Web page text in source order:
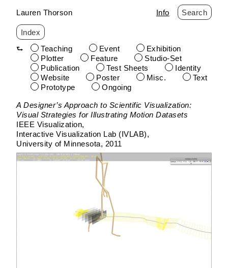
Skip
to
content
Lauren Thorson Info Search
Index
Teaching
Event
Exhibition
Plotter
Feature
Studio-Set
Publication
Test Sheets
Identity
Website
Poster Misc.
Text
Prototype
Ongoing
A Designer’s Approach to Scientific Visualization:
Visual Strategies for Illustrating Motion Datasets
IEEE Visualization
Interactive Visualization Lab (IVLAB)
University of Minnesota
2011